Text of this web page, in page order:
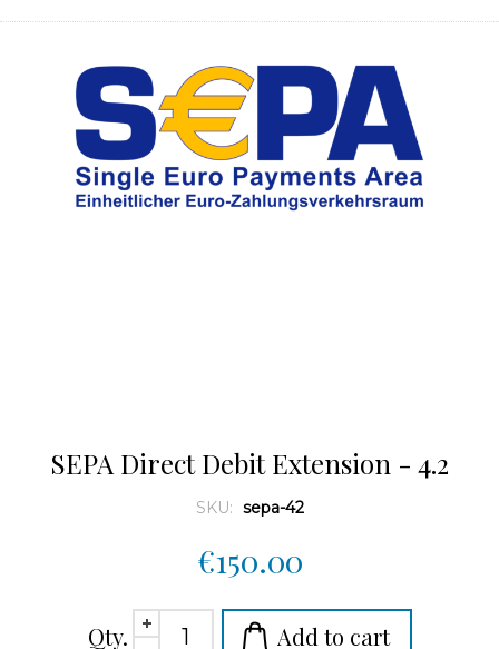
SEPA Direct Debit Extension - 4.2
SKU: sepa-42
€150.00
Qty. Add to cart